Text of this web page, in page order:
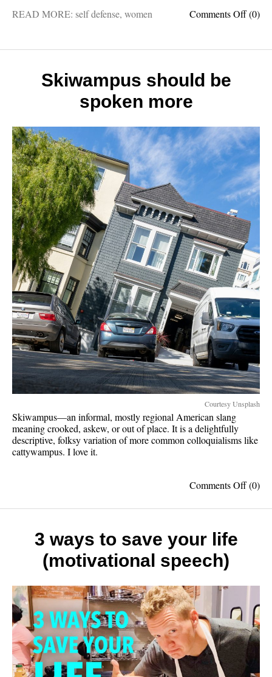
Comments Offon
ladies:
(0)
READ MORE: self defense, women
Skiwampus should be
spoken more
Courtesy Unsplash
Skiwampus—an informal, mostly regional American slang
meaning crooked, askew, or out of place. It is a delightfully
descriptive, folksy variation of more common colloquialisms like
cattywampus. I love it.
Comments Offon
should
(0)
3 ways to save your life
(motivational speech)